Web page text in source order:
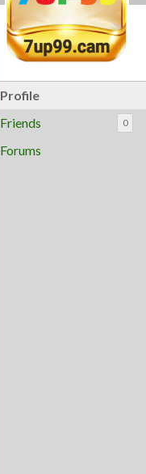
Profile
Friends
0
Forums